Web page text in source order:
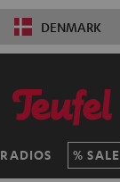
DENMARK
RADIOS SALE